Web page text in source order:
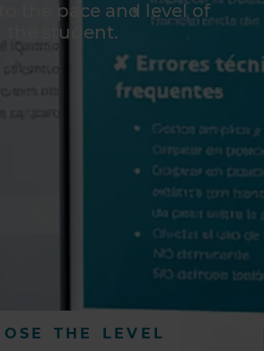
the pace and level of
the student.
THE LEVEL